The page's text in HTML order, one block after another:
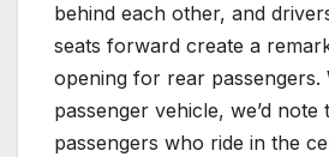
behind each other, and
seats forward create a
opening for rear passengers.
passenger vehicle, we’d note
passengers who ride in the